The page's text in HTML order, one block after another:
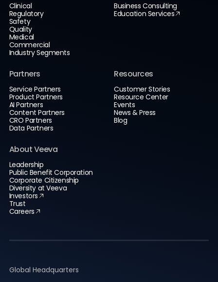
Clinical
Regulatory
Safety
Quality
Medical
Commercial
Industry Segments
Business Consulting
Education Services
Partners
Service Partners
Product Partners
AI Partners
Content Partners
CRO Partners
Data Partners
Resources
Customer Stories
Resource Center
Events
News & Press
Blog
About Veeva
Leadership
Public Benefit Corporation
Corporate Citizenship
Diversity at Veeva
Investors
Trust
Careers
Global Headquarters